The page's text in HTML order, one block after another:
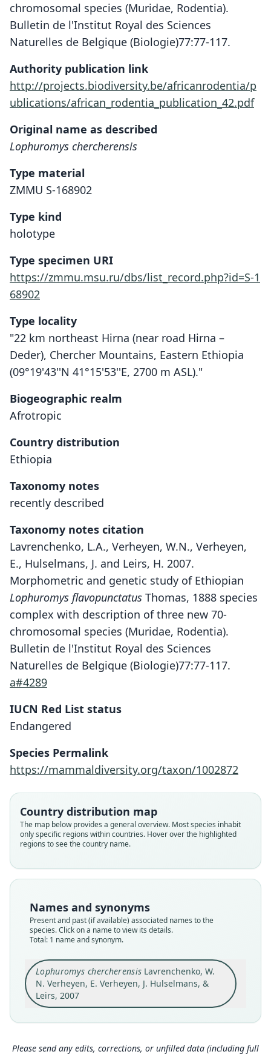
chromosomal species (Muridae, Rodentia).
Bulletin de l'Institut Royal des Sciences
Naturelles de Belgique (Biologie)77:77-117.
Authority publication link
http://projects.biodiversity.be/africanrodentia/p
ublications/african_rodentia_publication_42.pdf
Original name as described
Lophuromys chercherensis
Type material
ZMMU S-168902
Type kind
holotype
Type specimen URI
https://zmmu.msu.ru/dbs/list_record.php?id=S-1
68902
Type locality
"22 km northeast Hirna (near road Hirna –
Deder), Chercher Mountains, Eastern Ethiopia
(09°19'43''N 41°15'53''E, 2700 m ASL)."
Biogeographic realm
Afrotropic
Country distribution
Ethiopia
Taxonomy notes
recently described
Taxonomy notes citation
Lavrenchenko, L.A., Verheyen, W.N., Verheyen,
E., Hulselmans, J. and Leirs, H. 2007.
Morphometric and genetic study of Ethiopian
Lophuromys flavopunctatus Thomas, 1888 species
complex with description of three new 70-
chromosomal species (Muridae, Rodentia).
Bulletin de l'Institut Royal des Sciences
Naturelles de Belgique (Biologie)77:77-117.
a#4289
IUCN Red List status
Endangered
Species Permalink
https://mammaldiversity.org/taxon/1002872
Country distribution map
The map below provides a general overview. Most species inhabit
only specific regions within countries. Hover over the highlighted
regions to see the country name.
Names and synonyms
Present and past (if available) associated names to the
species. Click on a name to view its details.
Total: 1 name and synonym.
Lophuromys chercherensis Lavrenchenko, W.
N. Verheyen, E. Verheyen, J. Hulselmans, &
Leirs, 2007
Verheyen, J. Hulselmans, & Leirs, 2007
Root name
chercherensis
Validity status
Nomenclatural status
Type
ZMMU S-168902
Type kind
Original type locality
montane forest between Hirna and Deder
(09°19'43"N 41°15'53"E, 2700 m ASL), Chercher
Mountains, Eastern Ethiopia
Type locality
Type specimen URI
Close
Please send any edits, corrections, or unfilled data (including full